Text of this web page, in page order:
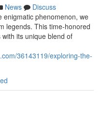
News
Discuss
enigmatic phenomenon, we
legends. This time-honored
its unique blend of
36143119/exploring-the-